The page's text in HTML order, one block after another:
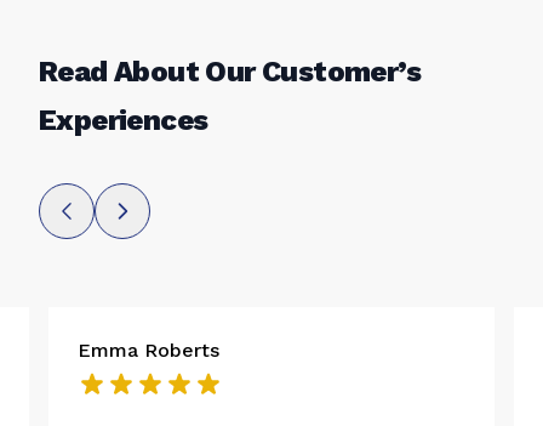
Read About Our Customer’s
Experiences
Emma Roberts